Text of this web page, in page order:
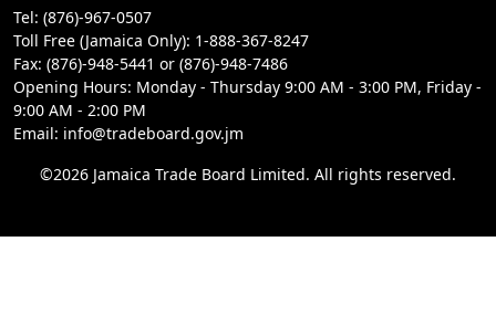
Tel: (876)-967-0507
Toll Free (Jamaica Only): 1-888-367-8247
Fax: (876)-948-5441 or (876)-948-7486
Opening Hours: Monday - Thursday 9:00 AM - 3:00 PM, Friday -
9:00 AM - 2:00 PM
Email: info@tradeboard.gov.jm
©2026 Jamaica Trade Board Limited. All rights reserved.